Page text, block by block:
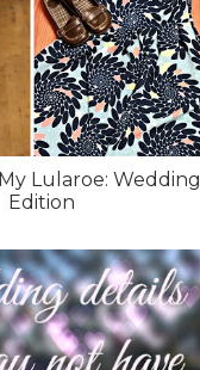
Lularoe: Wedding
Edition